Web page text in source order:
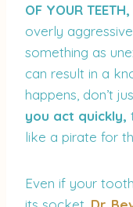
OF YOUR TEETH,
overly
something as
can result in a
happens, don’t
you act quickly,
like a pirate for
Even if your